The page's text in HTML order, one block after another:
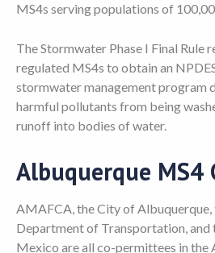
MS4s serving populations of
The Stormwater Phase I Final Rule
regulated MS4s to obtain an
stormwater management program
harmful pollutants from being
runoff into bodies of water.
Albuquerque MS4
AMAFCA, the City of
Department of Transportation,
Mexico are all co-permittees in the